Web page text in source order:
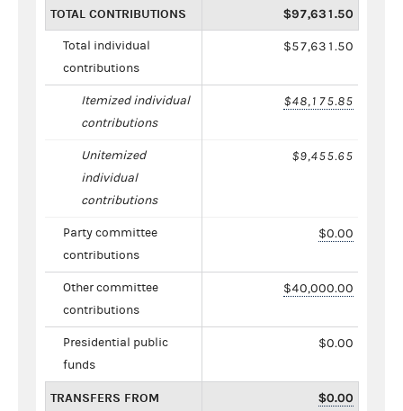
TOTAL CONTRIBUTIONS $97,631.50
Total individual
contributions
$57,631.50
Itemized individual
contributions
$48,175.85
Unitemized
individual
contributions
$9,455.65
Party committee
contributions
$0.00
Other committee
contributions
$40,000.00
Presidential public
funds
$0.00
TRANSFERS FROM
$0.00